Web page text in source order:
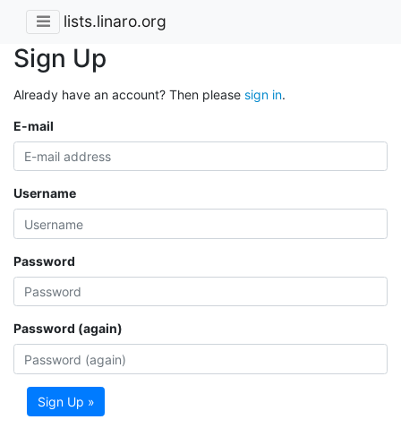
lists.linaro.org
Sign Up
Already have an account? Then please sign in.
E-mail
Username
Password
Password (again)
Sign Up »